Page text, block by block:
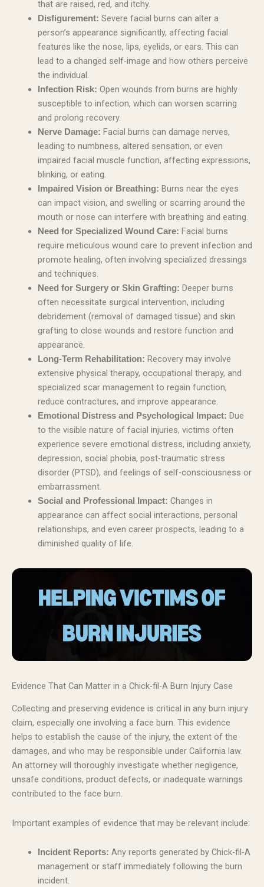
that are raised, red, and itchy.
Disfigurement: Severe facial burns can alter a
person’s appearance significantly, affecting facial
features like the nose, lips, eyelids, or ears. This can
lead to a changed self-image and how others perceive
the individual.
Infection Risk: Open wounds from burns are highly
susceptible to infection, which can worsen scarring
and prolong recovery.
Nerve Damage: Facial burns can damage nerves,
leading to numbness, altered sensation, or even
impaired facial muscle function, affecting expressions,
blinking, or eating.
Impaired Vision or Breathing: Burns near the eyes
can impact vision, and swelling or scarring around the
mouth or nose can interfere with breathing and eating.
Need for Specialized Wound Care: Facial burns
require meticulous wound care to prevent infection and
promote healing, often involving specialized dressings
and techniques.
Need for Surgery or Skin Grafting: Deeper burns
often necessitate surgical intervention, including
debridement (removal of damaged tissue) and skin
grafting to close wounds and restore function and
appearance.
Long-Term Rehabilitation: Recovery may involve
extensive physical therapy, occupational therapy, and
specialized scar management to regain function,
reduce contractures, and improve appearance.
Emotional Distress and Psychological Impact: Due
to the visible nature of facial injuries, victims often
experience severe emotional distress, including anxiety,
depression, social phobia, post-traumatic stress
disorder (PTSD), and feelings of self-consciousness or
embarrassment.
Social and Professional Impact: Changes in
appearance can affect social interactions, personal
relationships, and even career prospects, leading to a
diminished quality of life.
Evidence That Can Matter in a Chick-fil-A Burn Injury Case
Collecting and preserving evidence is critical in any burn injury
claim, especially one involving a face burn. This evidence
helps to establish the cause of the injury, the extent of the
damages, and who may be responsible under California law.
An attorney will thoroughly investigate whether negligence,
unsafe conditions, product defects, or inadequate warnings
contributed to the face burn.
Important examples of evidence that may be relevant include:
Incident Reports: Any reports generated by Chick-fil-A
management or staff immediately following the burn
incident.